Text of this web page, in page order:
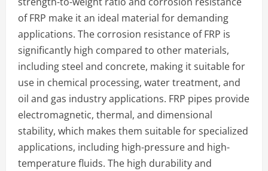
of FRP make it an ideal material for demanding
applications. The corrosion resistance of FRP is
significantly high compared to other materials,
including steel and concrete, making it suitable for
use in chemical processing, water treatment, and
oil and gas industry applications. FRP pipes provide
electromagnetic, thermal, and dimensional
stability, which makes them suitable for specialized
applications, including high-pressure and high-
temperature fluids. The high durability and